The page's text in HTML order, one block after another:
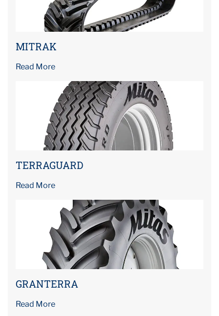
MITRAK
Read More
TERRAGUARD
Read More
GRANTERRA
Read More